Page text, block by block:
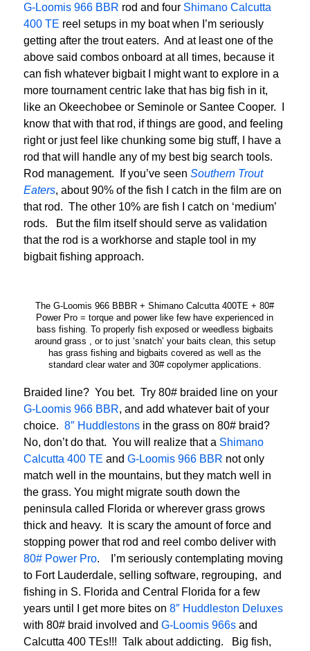
G-Loomis 966 BBR rod and four Shimano Calcutta
400 TE reel setups in my boat when I’m seriously
getting after the trout eaters. And at least one of the
above said combos onboard at all times, because it
can fish whatever bigbait I might want to explore in a
more tournament centric lake that has big fish in it,
like an Okeechobee or Seminole or Santee Cooper. I
know that with that rod, if things are good, and feeling
right or just feel like chunking some big stuff, I have a
rod that will handle any of my best big search tools.
Rod management. If you’ve seen Southern Trout
Eaters, about 90% of the fish I catch in the film are on
that rod. The other 10% are fish I catch on ‘medium’
rods. But the film itself should serve as validation
that the rod is a workhorse and staple tool in my
bigbait fishing approach.
The G-Loomis 966 BBBR + Shimano Calcutta 400TE + 80#
Power Pro = torque and power like few have experienced in
bass fishing. To properly fish exposed or weedless bigbaits
around grass , or to just ‘snatch’ your baits clean, this setup
has grass fishing and bigbaits covered as well as the
standard clear water and 30# copolymer applications.
Braided line? You bet. Try 80# braided line on your
G-Loomis 966 BBR, and add whatever bait of your
choice. 8″ Huddlestons in the grass on 80# braid?
No, don’t do that. You will realize that a Shimano
Calcutta 400 TE and G-Loomis 966 BBR not only
match well in the mountains, but they match well in
the grass. You might migrate south down the
peninsula called Florida or wherever grass grows
thick and heavy. It is scary the amount of force and
stopping power that rod and reel combo deliver with
80# Power Pro. I’m seriously contemplating moving
to Fort Lauderdale, selling software, regrouping, and
fishing in S. Florida and Central Florida for a few
years until I get more bites on 8″ Huddleston Deluxes
with 80# braid involved and G-Loomis 966s and
Calcutta 400 TEs!!! Talk about addicting. Big fish,